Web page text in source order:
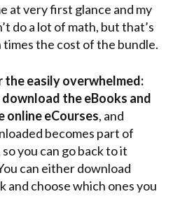
at very first glance and my
do a lot of math, but that’s
the cost of the bundle.
easily overwhelmed:
the eBooks and
online eCourses, and
becomes part of
you can go back to it
can either download
and choose which ones you